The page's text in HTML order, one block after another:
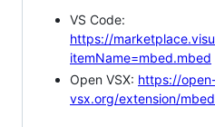
VS Code:
https://
itemName=mbed.mbed
Open VSX: https://
vsx.org/extension/